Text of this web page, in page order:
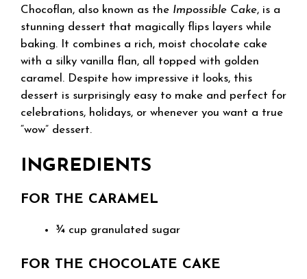
Chocoflan, also known as the Impossible Cake, is a
stunning dessert that magically flips layers while
baking. It combines a rich, moist chocolate cake
with a silky vanilla flan, all topped with golden
caramel. Despite how impressive it looks, this
dessert is surprisingly easy to make and perfect for
celebrations, holidays, or whenever you want a true
“wow” dessert.
INGREDIENTS
FOR THE CARAMEL
¾ cup granulated sugar
FOR THE CHOCOLATE CAKE